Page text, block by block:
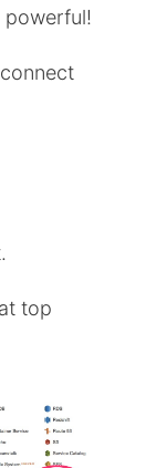
powerful!
top